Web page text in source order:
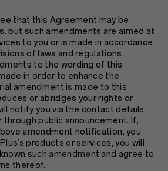
that this Agreement may be
but such amendments are aimed at
to you or is made in accordance
of laws and regulations.
to the wording of this
in order to enhance the
amendment is made to this
or abridges your rights or
notify you via the contact details
through public announcement. If,
amendment notification, you
products or services, you will
such amendment and agree to
thereof.